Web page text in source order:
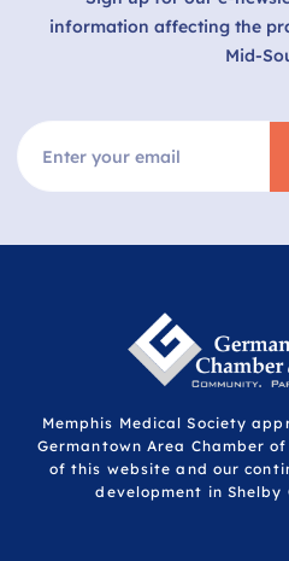
information affecting the
Mid-
Memphis Medical Society
Germantown Area Chamber
of this website and our
development in Shelby